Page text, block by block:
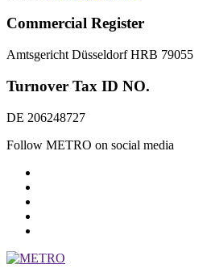
Commercial Register
Amtsgericht Düsseldorf HRB 79055
Turnover Tax ID NO.
DE 206248727
Follow METRO on social media